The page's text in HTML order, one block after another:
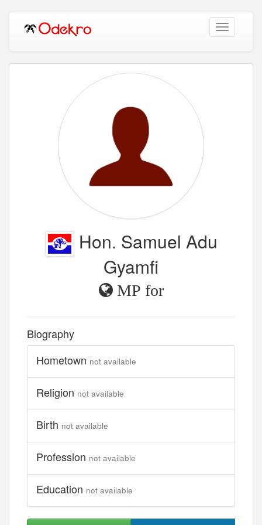
Toggle
navigation
Hon. Samuel Adu
Gyamfi
MP for
Biography
Hometown not available
Religion not available
Birth not available
Profession not available
Education not available